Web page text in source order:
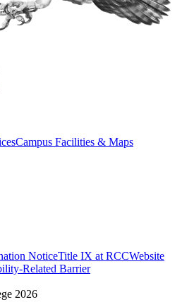
Campus Facilities & Maps
NoticeTitle IX at RCCWebsite
Related Barrier
2026